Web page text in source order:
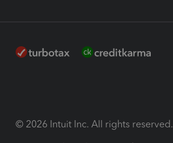
© 2026 Intuit Inc. All rights reserved.